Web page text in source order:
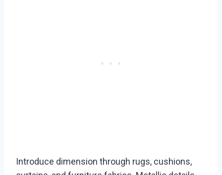
Introduce dimension through rugs, cushions,